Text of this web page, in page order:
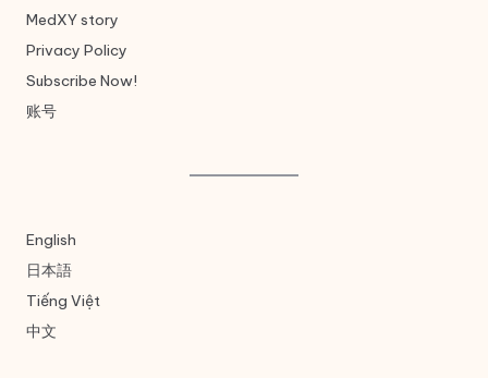
MedXY story
Privacy Policy
Subscribe Now!
账号
English
日本語
Tiếng Việt
中文